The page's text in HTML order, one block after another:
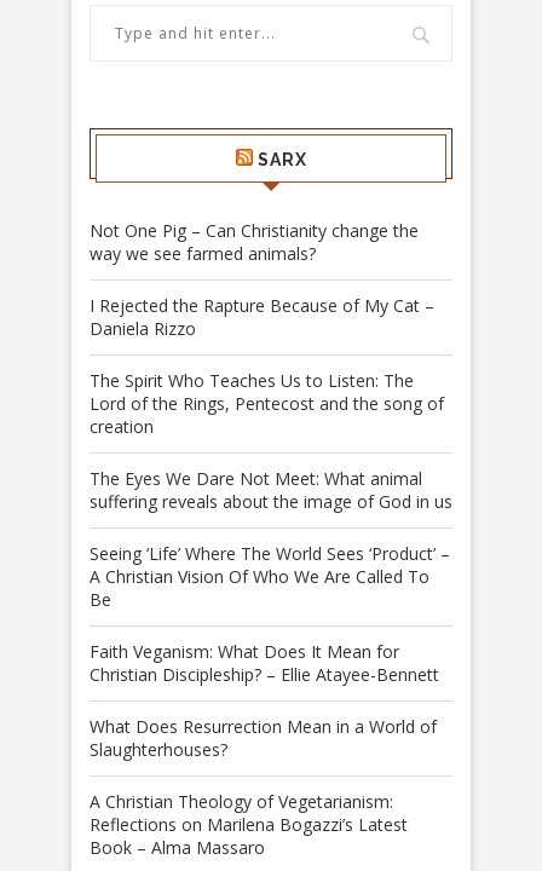
SARX
Not One Pig – Can Christianity change the
way we see farmed animals?
I Rejected the Rapture Because of My Cat –
Daniela Rizzo
The Spirit Who Teaches Us to Listen: The
Lord of the Rings, Pentecost and the song of
creation
The Eyes We Dare Not Meet: What animal
suffering reveals about the image of God in us
Seeing ‘Life’ Where The World Sees ‘Product’ –
A Christian Vision Of Who We Are Called To
Be
Faith Veganism: What Does It Mean for
Christian Discipleship? – Ellie Atayee-Bennett
What Does Resurrection Mean in a World of
Slaughterhouses?
A Christian Theology of Vegetarianism:
Reflections on Marilena Bogazzi’s Latest
Book – Alma Massaro